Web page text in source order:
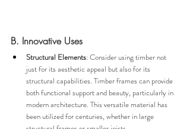
B. Innovative Uses
Structural Elements: Consider using timber not
just for its aesthetic appeal but also for its
structural capabilities. Timber frames can provide
both functional support and beauty, particularly in
modern architecture. This versatile material has
been utilized for centuries, whether in large